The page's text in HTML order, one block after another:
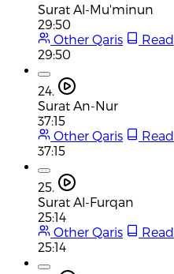
Surat Al-Mu'minun
29:50
Other Qaris
Read
29:50
24.
Surat An-Nur
37:15
Other Qaris
Read
37:15
25.
Surat Al-Furqan
25:14
Other Qaris
Read
25:14